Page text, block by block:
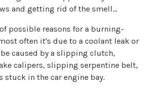
and getting rid of the smell...
possible reasons for a burning-
often it's due to a coolant leak or
caused by a slipping clutch,
calipers, slipping serpentine belt,
stuck in the car engine bay.